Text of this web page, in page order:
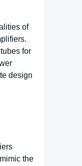
of
for
design
the